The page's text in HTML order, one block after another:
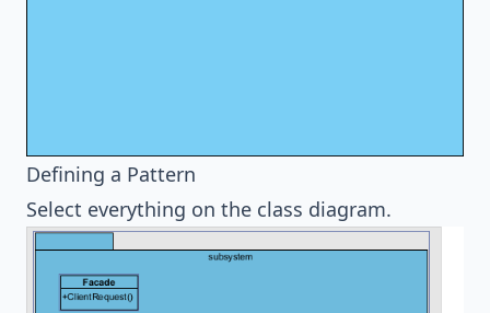
Defining a Pattern
Select everything on the class diagram.